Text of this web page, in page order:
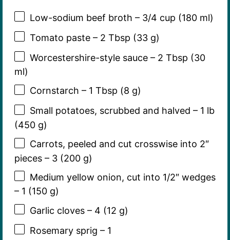
Low-sodium beef broth – 3/4 cup (180 ml)
Tomato paste – 2 Tbsp (33 g)
Worcestershire-style sauce – 2 Tbsp (30
ml)
Cornstarch – 1 Tbsp (8 g)
Small potatoes, scrubbed and halved – 1 lb
(450 g)
Carrots, peeled and cut crosswise into 2″
pieces – 3 (200 g)
Medium yellow onion, cut into 1/2″ wedges
– 1 (150 g)
Garlic cloves – 4 (12 g)
Rosemary sprig – 1